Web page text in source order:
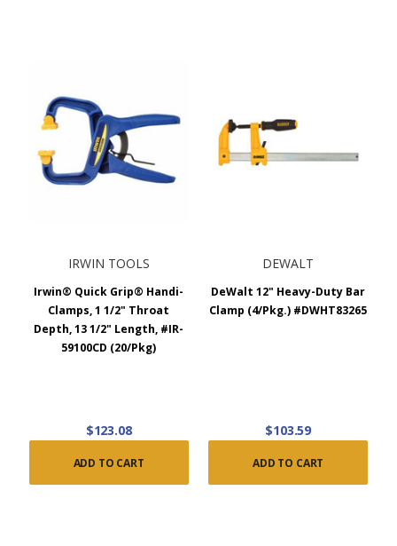
IRWIN TOOLS
Irwin® Quick Grip® Handi-
Clamps, 1 1/2" Throat
Depth, 13 1/2" Length, #IR-
59100CD (20/Pkg)
$123.08
ADD TO CART
DEWALT
DeWalt 12" Heavy-Duty Bar
Clamp (4/Pkg.) #DWHT83265
$103.59
ADD TO CART